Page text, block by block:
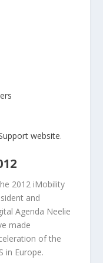
website.
2012 iMobility
and
Agenda Neelie
made
of the
in Europe.